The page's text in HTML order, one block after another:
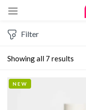
Showing all 7 results
Filter
NEW